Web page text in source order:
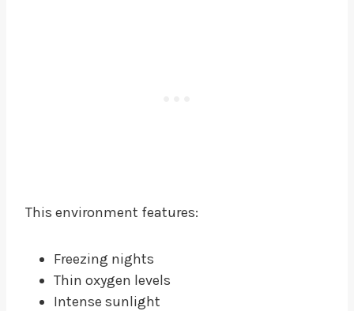
This environment features:
Freezing nights
Thin oxygen levels
Intense sunlight